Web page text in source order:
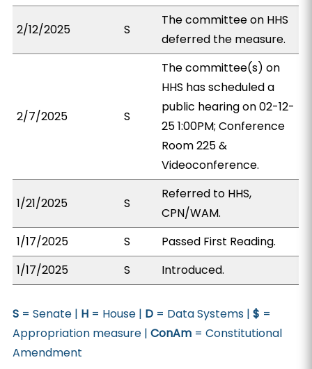
2/12/2025 S
The committee on HHS
deferred the measure.
2/7/2025 S
The committee(s) on
HHS has scheduled a
public hearing on 02-12-
25 1:00PM; Conference
Room 225 &
Videoconference.
1/21/2025 S
Referred to HHS,
CPN/WAM.
1/17/2025
S
Passed First Reading.
1/17/2025
S Introduced.
S = Senate | H = House | D = Data Systems |$ =
Appropriation measure |ConAm = Constitutional
Amendment